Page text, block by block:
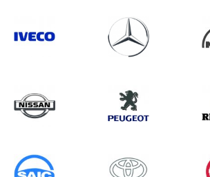
Search information
0 results inVehicle